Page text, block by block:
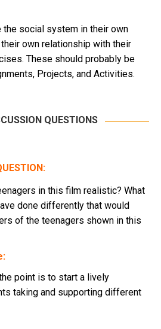
the social system in their own
own relationship with their
These should probably be
Projects, and Activities.
QUESTIONS
in this film realistic? What
done differently that would
of the teenagers shown in this
point is to start a lively
taking and supporting different